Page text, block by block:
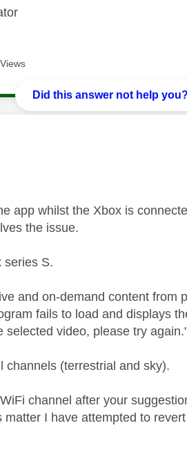
Did this answer not help you?
authored by:
app whilst the Xbox is
the issue.
series S.
and on-demand content from
fails to load and displays
selected video, please try
channels (terrestrial and sky).
channel after your
matter I have attempted to